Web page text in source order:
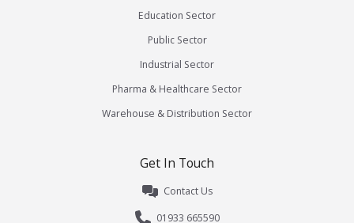
Education Sector
Public Sector
Industrial Sector
Pharma & Healthcare Sector
Warehouse & Distribution Sector
Get In Touch
Contact Us
01933 665590